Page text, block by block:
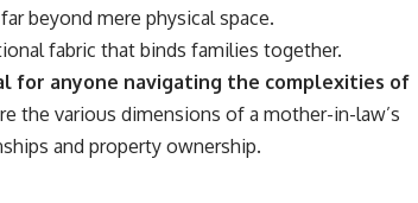
beyond mere physical space.
fabric that binds families together.
for anyone navigating the complexities of
the various dimensions of a mother-in-law’s
and property ownership.